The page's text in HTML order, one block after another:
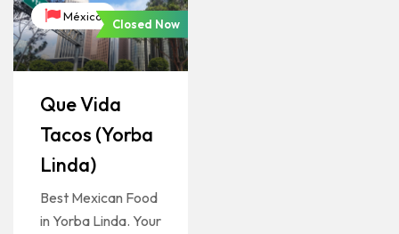
México
Closed Now
Que Vida
Tacos (Yorba
Linda)
Best Mexican Food
in Yorba Linda. Your